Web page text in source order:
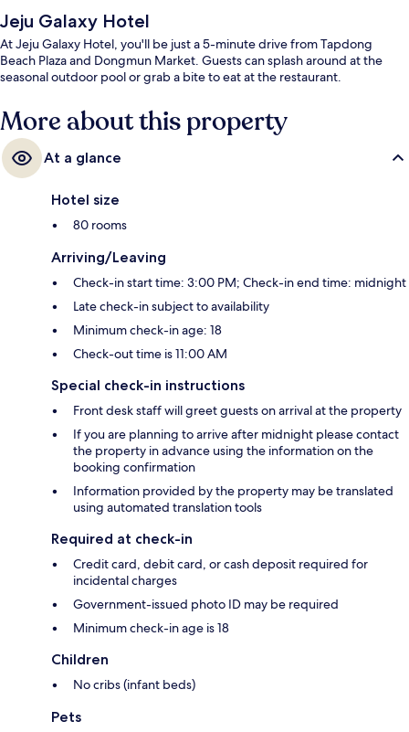
Jeju Galaxy Hotel
At Jeju Galaxy Hotel, you'll be just a 5-minute drive from Tapdong
Beach Plaza and Dongmun Market. Guests can splash around at the
seasonal outdoor pool or grab a bite to eat at the restaurant.
More about this property
At a glance
Hotel size
80 rooms
Arriving/Leaving
Check-in start time: 3:00 PM; Check-in end time: midnight
Late check-in subject to availability
Minimum check-in age: 18
Check-out time is 11:00 AM
Special check-in instructions
Front desk staff will greet guests on arrival at the property
If you are planning to arrive after midnight please contact
the property in advance using the information on the
booking confirmation
Information provided by the property may be translated
using automated translation tools
Required at check-in
Credit card, debit card, or cash deposit required for
incidental charges
Government-issued photo ID may be required
Minimum check-in age is 18
Children
No cribs (infant beds)
Pets